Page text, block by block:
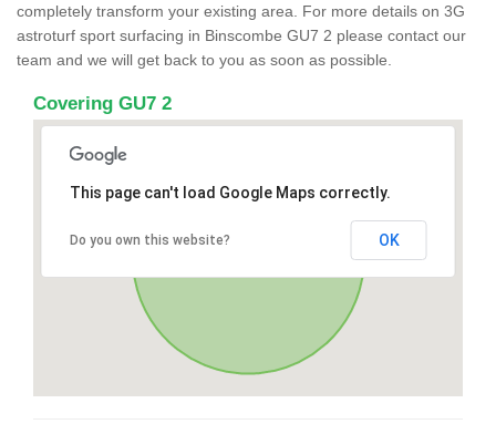
completely transform your existing area. For more details on 3G
astroturf sport surfacing in Binscombe GU7 2 please contact our
team and we will get back to you as soon as possible.
Covering GU7 2
This page can't load Google Maps correctly.
Do you own this website? OK